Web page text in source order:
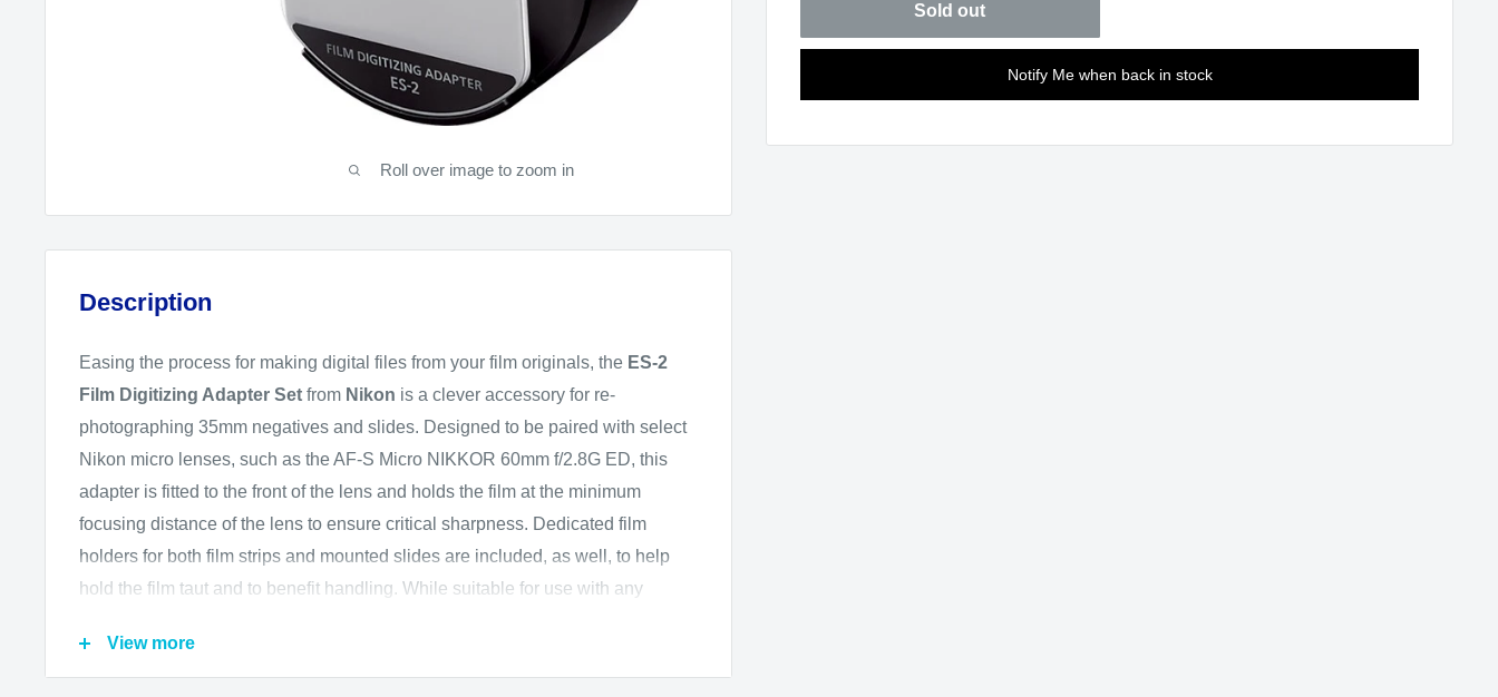
Roll over image to zoom in
Sold out
Notify Me when back in stock
Description
Easing the process for making digital files from your film originals, the ES-2
Film Digitizing Adapter Set from Nikon is a clever accessory for re-
photographing 35mm negatives and slides. Designed to be paired with select
Nikon micro lenses, such as the AF-S Micro NIKKOR 60mm f/2.8G ED, this
adapter is fitted to the front of the lens and holds the film at the minimum
focusing distance of the lens to ensure critical sharpness. Dedicated film
holders for both film strips and mounted slides are included, as well, to help
hold the film taut and to benefit handling. While suitable for use with any
dedicated Negative Digitizer mode and ability to automatically reverse colors
View more